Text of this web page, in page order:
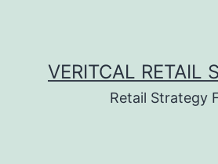
VERITCAL RETAIL
Retail Strategy